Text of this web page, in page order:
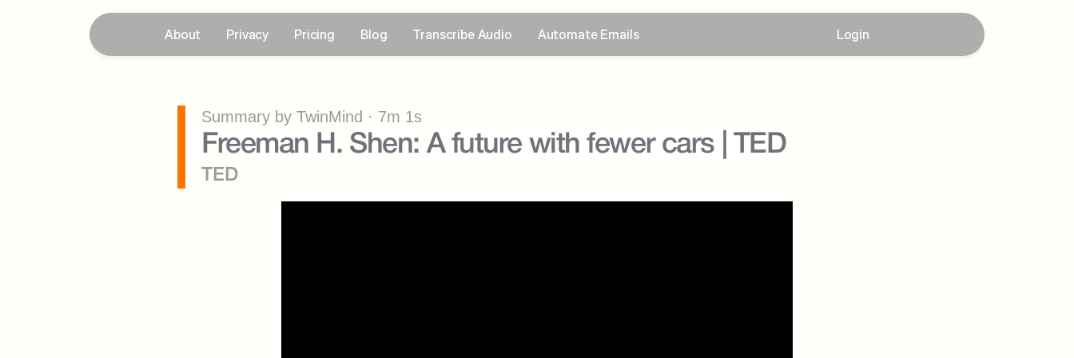
About Privacy Pricing Blog Transcribe Audio Automate Emails Login
Summary by TwinMind · 7m 1s
Freeman H. Shen: A future with fewer cars | TED
TED